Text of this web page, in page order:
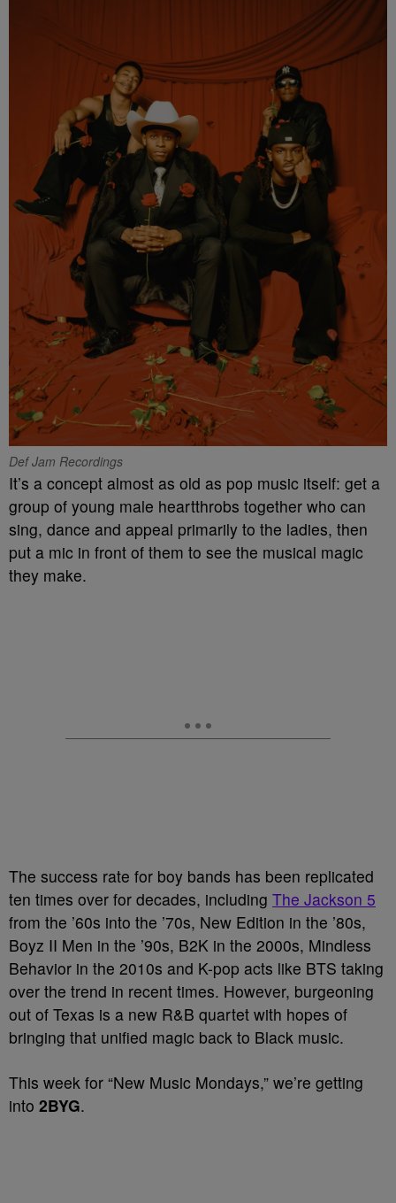
Def Jam Recordings
It’s a concept almost as old as pop music itself: get a
group of young male heartthrobs together who can
sing, dance and appeal primarily to the ladies, then
put a mic in front of them to see the musical magic
they make.
The success rate for boy bands has been replicated
ten times over for decades, including The Jackson 5
from the ’60s into the ’70s, New Edition in the ’80s,
Boyz II Men in the ’90s, B2K in the 2000s, Mindless
Behavior in the 2010s and K-pop acts like BTS taking
over the trend in recent times. However, burgeoning
out of Texas is a new R&B quartet with hopes of
bringing that unified magic back to Black music.
This week for “New Music Mondays,” we’re getting
into 2BYG.